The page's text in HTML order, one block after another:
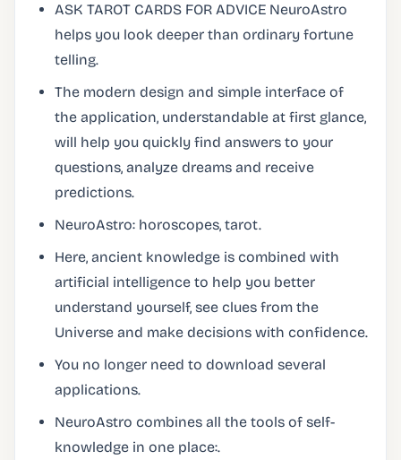
ASK TAROT CARDS FOR ADVICE NeuroAstro
helps you look deeper than ordinary fortune
telling.
The modern design and simple interface of
the application, understandable at first glance,
will help you quickly find answers to your
questions, analyze dreams and receive
predictions.
NeuroAstro: horoscopes, tarot.
Here, ancient knowledge is combined with
artificial intelligence to help you better
understand yourself, see clues from the
Universe and make decisions with confidence.
You no longer need to download several
applications.
NeuroAstro combines all the tools of self-
knowledge in one place:.